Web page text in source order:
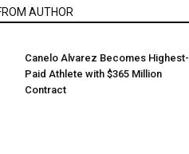
AUTHOR
Canelo Alvarez Becomes Highest-
Paid Athlete with $365 Million
Contract